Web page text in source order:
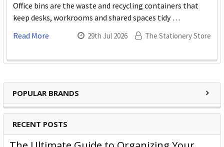
POPULAR BRANDS
RECENT POSTS
Office bins are the waste and recycling containers that
keep desks, workrooms and shared spaces tidy …
Read More
29th Jul 2026 The Stationery Store